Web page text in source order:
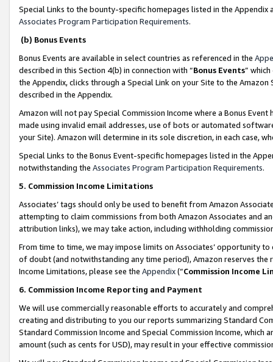
Special Links to the bounty-specific homepages listed in the
Associates Program Participation Requirements.
(b) Bonus Events
Bonus Events are available in select countries as referenced in the
described in this Section 4(b) in connection with “Bonus Events”
the Appendix, clicks through a Special Link on your Site to the
described in the Appendix.
Amazon will not pay Special Commission Income where a Bonus
made using invalid email addresses, use of bots or automated
your Site). Amazon will determine in its sole discretion, in each case,
Special Links to the Bonus Event-specific homepages listed in the
notwithstanding the Associates Program Participation Requirements.
5. Commission Income Limitations
Associates’ tags should only be used to benefit from Amazon
attempting to claim commissions from both Amazon Associates and
attribution links), we may take action, including withholding
From time to time, we may impose limits on Associates’ opportunity
of doubt (and notwithstanding any time period), Amazon reserves
Income Limitations, please see the Appendix(“Commission Income
6. Commission Income Reporting and Payment
We will use commercially reasonable efforts to accurately and
creating and distributing to you our reports summarizing Standard
Standard Commission Income and Special Commission Income,
amount (such as cents for USD), may result in your effective